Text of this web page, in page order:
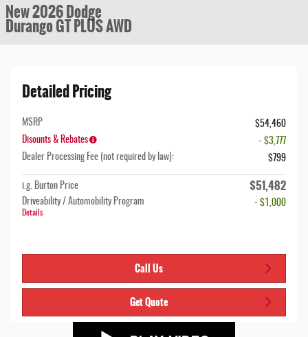
New 2026 Dodge
Durango GT PLUS AWD
Detailed Pricing
MSRP
$54,460
Disounts & Rebates
- $3,777
Dealer Processing Fee (not required by law):
$799
i.g. Burton Price $51,482
Driveability / Automobility Program
Details
- $1,000
Call Us
Get Quote